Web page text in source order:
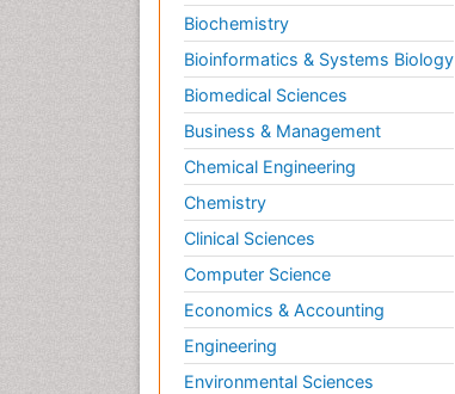
Biochemistry
Bioinformatics & Systems Biology
Biomedical Sciences
Business & Management
Chemical Engineering
Chemistry
Clinical Sciences
Computer Science
Economics & Accounting
Engineering
Environmental Sciences